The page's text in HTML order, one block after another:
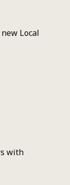
Local
with